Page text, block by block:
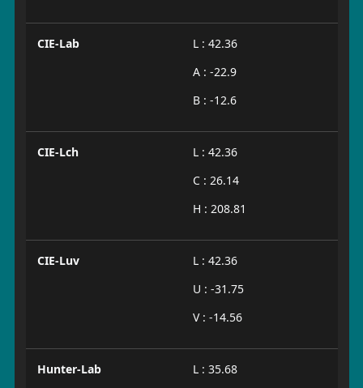
CIE-Lab
L : 42.36
A : -22.9
B : -12.6
CIE-Lch
L : 42.36
C : 26.14
H : 208.81
CIE-Luv
L : 42.36
U : -31.75
V : -14.56
Hunter-Lab
L : 35.68